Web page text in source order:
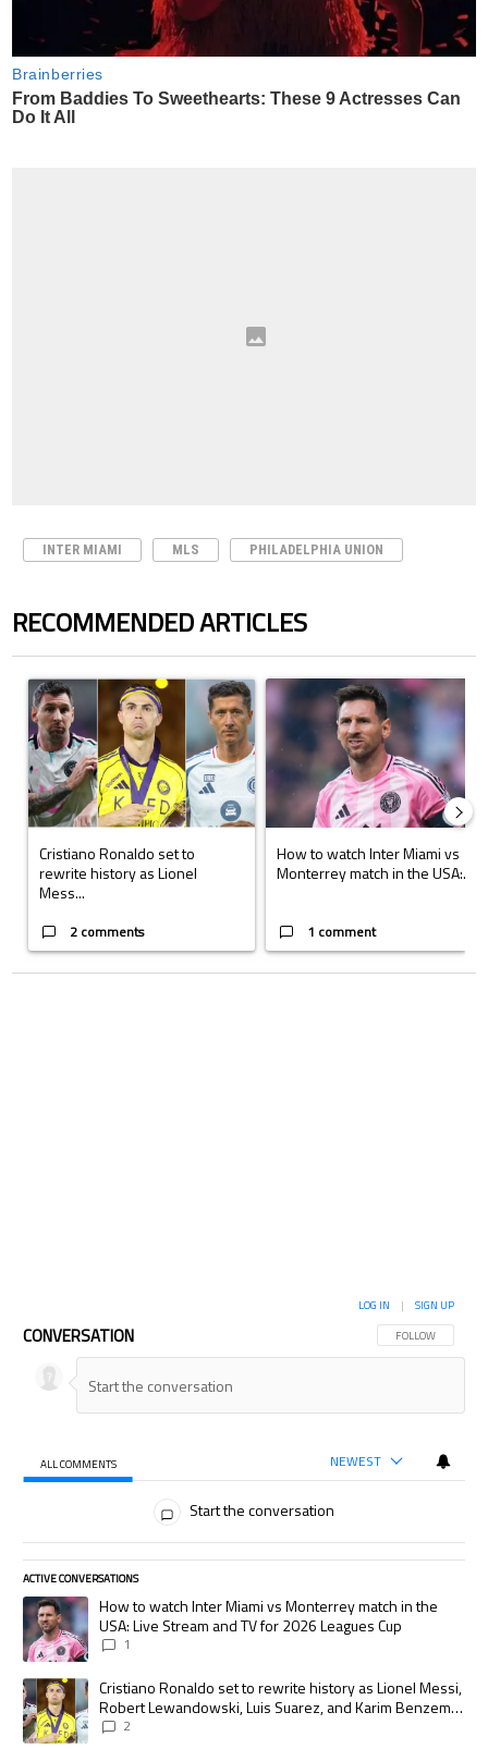
INTER MIAMI MLS PHILADELPHIA UNION
RECOMMENDED ARTICLES
A trending article titled "Cristiano Ronaldo set to rewrite history as
Cristiano Ronaldo set to
rewrite history as Lionel
Mess...
2 comments
A trending article titled "How to
How to watch Inter Miami vs
Monterrey match in the USA:...
1 comment
CONVERSATION FOLLOW THIS
FOLLOW
LOG IN | SIGN UP
ALL COMMENTS NEWEST
Start the conversation
ACTIVE CONVERSATIONS
The following is a list of the most commented articles in the last 7 days.
A trending article titled "How to watch Inter Miami vs Monterrey match
How to watch Inter Miami vs Monterrey match in the
USA: Live Stream and TV for 2026 Leagues Cup
1
A trending article titled "Cristiano Ronaldo set to rewrite history as
Cristiano Ronaldo set to rewrite history as Lionel Messi,
Robert Lewandowski, Luis Suarez, and Karim Benzema
pursue the same record
2